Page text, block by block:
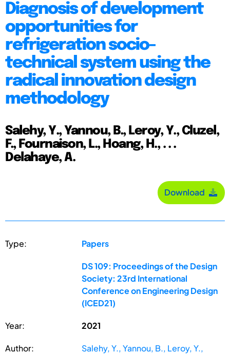
Diagnosis of development
opportunities for
refrigeration socio-
technical system using the
radical innovation design
methodology
Salehy, Y., Yannou, B., Leroy, Y., Cluzel,
F., Fournaison, L., Hoang, H., . . .
Delahaye, A.
Download
Type: Papers
DS 109: Proceedings of the Design
Society: 23rd International
Conference on Engineering Design
(ICED21)
Year: 2021
Author:
Salehy, Y., Yannou, B., Leroy, Y.,